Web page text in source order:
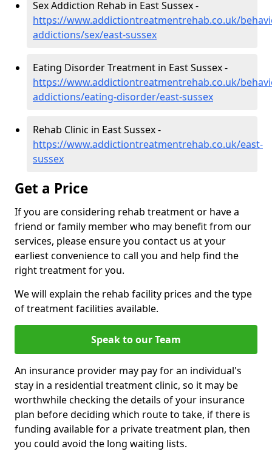
Sex Addiction Rehab in East Sussex -
https://www.addictiontreatmentrehab.co.uk/
addictions/sex/east-sussex
Eating Disorder Treatment in East Sussex -
https://www.addictiontreatmentrehab.co.uk/
addictions/eating-disorder/east-sussex
Rehab Clinic in East Sussex -
https://www.addictiontreatmentrehab.co.uk/east-
sussex
Get a Price
If you are considering rehab treatment or have a
friend or family member who may benefit from our
services, please ensure you contact us at your
earliest convenience to call you and help find the
right treatment for you.
We will explain the rehab facility prices and the type
of treatment facilities available.
Speak to our Team
An insurance provider may pay for an individual's
stay in a residential treatment clinic, so it may be
worthwhile checking the details of your insurance
plan before deciding which route to take, if there is
funding available for a private treatment plan, then
you could avoid the long waiting lists.